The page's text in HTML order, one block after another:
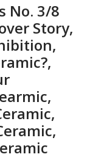
No. 3/8
Story,